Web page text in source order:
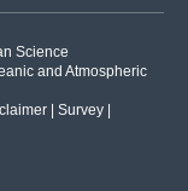
Science
and Atmospheric
Survey